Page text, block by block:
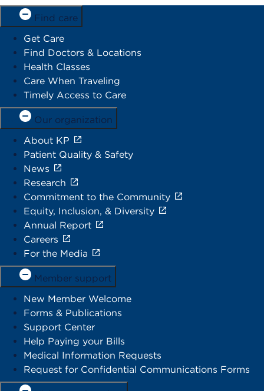
Find care
Get Care
Find Doctors & Locations
Health Classes
Care When Traveling
Timely Access to Care
Our organization
About KP
Patient Quality & Safety
News
Research
Commitment to the Community
Equity, Inclusion, & Diversity
Annual Report
Careers
For the Media
Member support
New Member Welcome
Forms & Publications
Support Center
Help Paying your Bills
Medical Information Requests
Request for Confidential Communications Forms